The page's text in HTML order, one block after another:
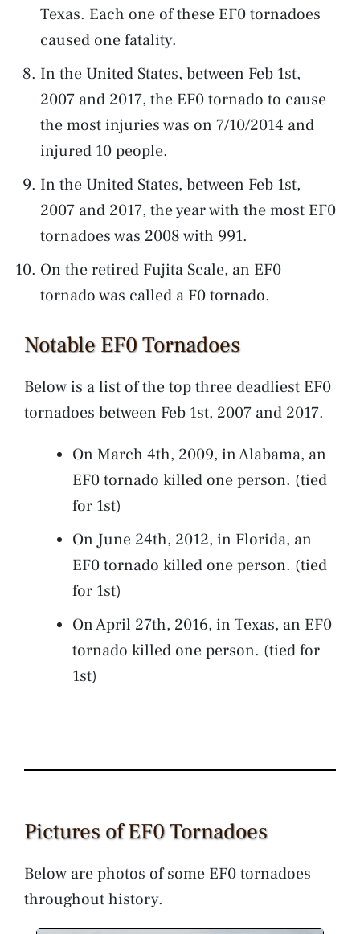
Texas. Each one of these EF0 tornadoes
caused one fatality.
In the United States, between Feb 1st,
2007 and 2017, the EF0 tornado to cause
the most injuries was on 7/10/2014 and
injured 10 people.
In the United States, between Feb 1st,
2007 and 2017, the year with the most EF0
tornadoes was 2008 with 991.
On the retired Fujita Scale, an EF0
tornado was called a F0 tornado.
Notable EF0 Tornadoes
Below is a list of the top three deadliest EF0
tornadoes between Feb 1st, 2007 and 2017.
On March 4th, 2009, in Alabama, an
EF0 tornado killed one person. (tied
for 1st)
On June 24th, 2012, in Florida, an
EF0 tornado killed one person. (tied
for 1st)
On April 27th, 2016, in Texas, an EF0
tornado killed one person. (tied for
1st)
Pictures of EF0 Tornadoes
Below are photos of some EF0 tornadoes
throughout history.